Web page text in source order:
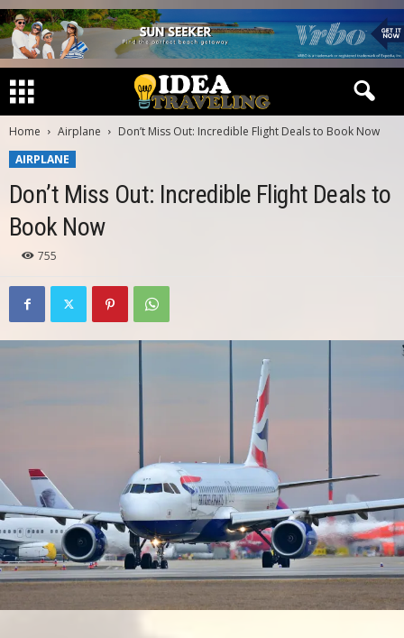
Home Airplane
Don’t Miss Out: Incredible Flight Deals to Book Now
AIRPLANE
Don’t Miss Out: Incredible Flight Deals to
Book Now
755